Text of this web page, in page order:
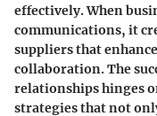
effectively. When
communications, it
suppliers that
collaboration. The
relationships hinges
strategies that not